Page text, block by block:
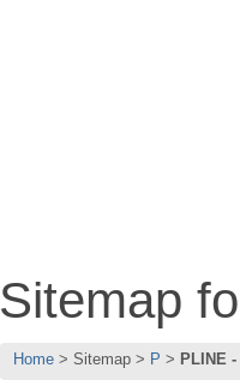
Sitemap
Home Sitemap P PLINE